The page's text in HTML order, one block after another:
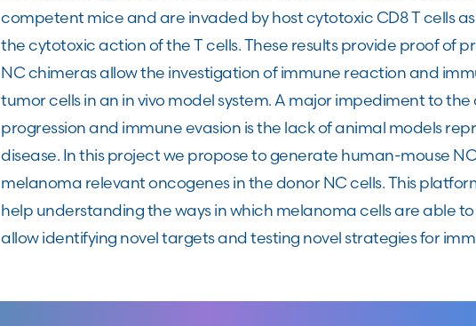
competent mice and are invaded by host cytotoxic CD8 T cells
the cytotoxic action of the T cells. These results provide proof of
NC chimeras allow the investigation of immune reaction and
tumor cells in an in vivo model system. A major impediment to
progression and immune evasion is the lack of animal models
disease. In this project we propose to generate human-mouse
melanoma relevant oncogenes in the donor NC cells. This
help understanding the ways in which melanoma cells are able
allow identifying novel targets and testing novel strategies for